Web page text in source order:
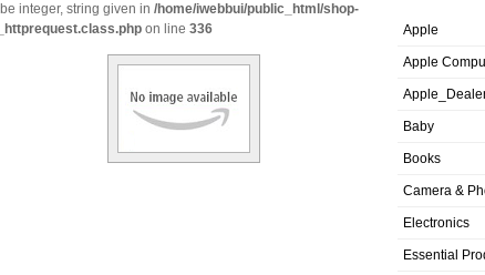
integer, string given in /home/iwebbui/public_html/shop-
on line 336 Apple
Apple
Baby
Books
Camera &
Electronics
Essential